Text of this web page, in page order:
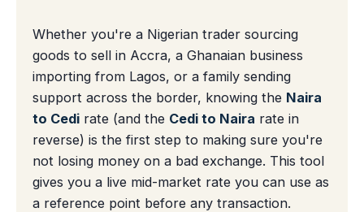
Whether you're a Nigerian trader sourcing
goods to sell in Accra, a Ghanaian business
importing from Lagos, or a family sending
support across the border, knowing the Naira
to Cedi rate (and the Cedi to Naira rate in
reverse) is the first step to making sure you're
not losing money on a bad exchange. This tool
gives you a live mid-market rate you can use as
a reference point before any transaction.